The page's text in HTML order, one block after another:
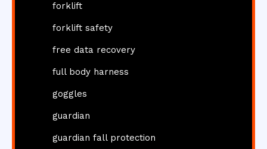
forklift
forklift safety
free data recovery
full body harness
goggles
guardian
guardian fall protection